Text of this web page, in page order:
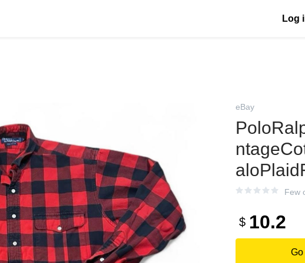
Log
eBay
Few
$ 10.2
Go